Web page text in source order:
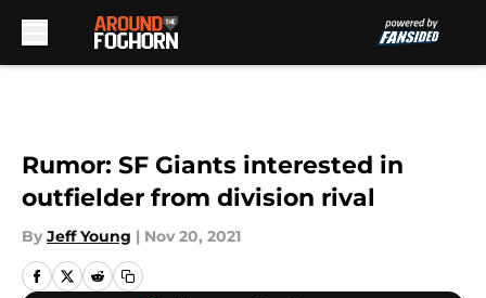
Rumor: SF Giants interested in
outfielder from division rival
By Jeff Young | Nov 20, 2021